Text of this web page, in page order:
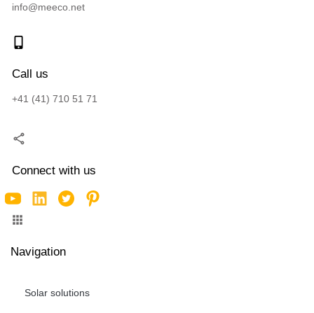
info@meeco.net
Call us
+41 (41) 710 51 71
Connect with us
Navigation
Solar solutions